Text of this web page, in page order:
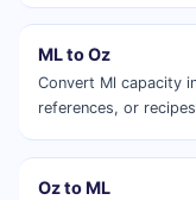
ML to Oz
Convert Ml capacity
references, or
Oz to ML